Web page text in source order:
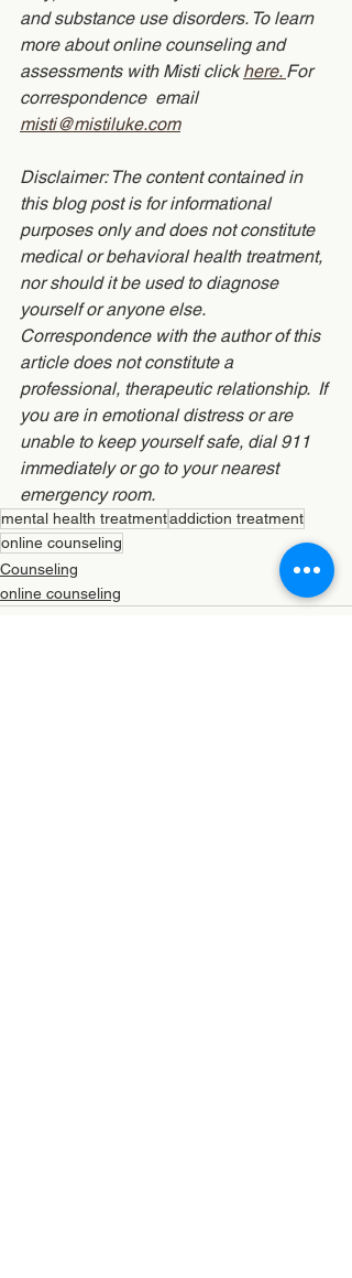
and substance use disorders. To learn
more about online counseling and
assessments with Misti click here. For
correspondence  email
misti@mistiluke.com
Disclaimer: The content contained in
this blog post is for informational
purposes only and does not constitute
medical or behavioral health treatment,
nor should it be used to diagnose
yourself or anyone else.
Correspondence with the author of this
article does not constitute a
professional, therapeutic relationship.  If
you are in emotional distress or are
unable to keep yourself safe, dial 911
immediately or go to your nearest
emergency room.
mental health treatmentaddiction treatment
online counseling
Counseling
online counseling